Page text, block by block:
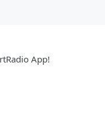
App!